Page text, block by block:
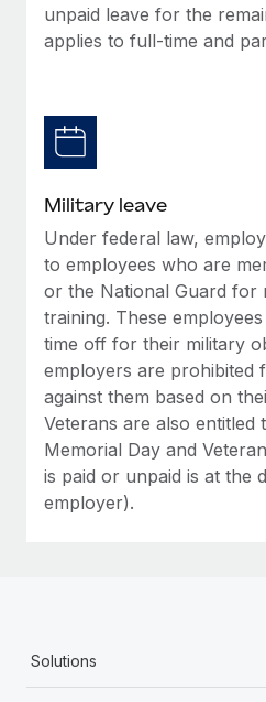
unpaid leave for the
applies to full-time and
Military leave
Under federal law,
to employees who are
or the National Guard for
training. These
time off for their military
employers are prohibited
against them based on
Veterans are also entitled
Memorial Day and
is paid or unpaid is at the
employer).
Solutions